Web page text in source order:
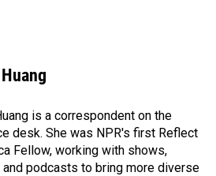
is a correspondent on the
desk. She was NPR's first Reflect
Fellow, working with shows,
podcasts to bring more diverse